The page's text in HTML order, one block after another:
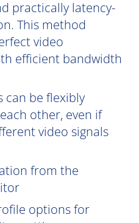
practically latency-
This method
video
efficient bandwidth
can be flexibly
other, even if
video signals
from the
options for